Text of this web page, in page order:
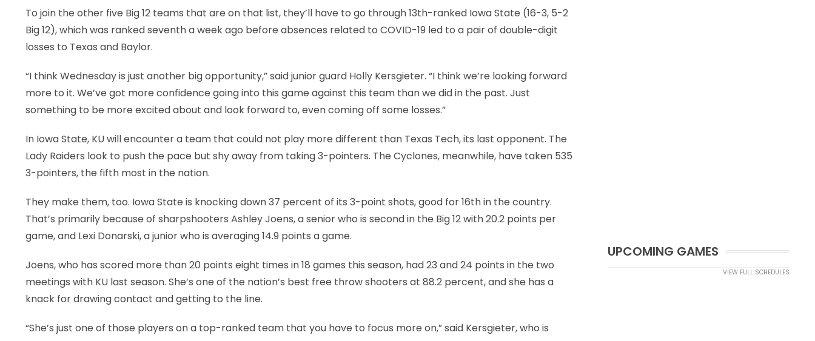
To join the other five Big 12 teams that are on that list, they’ll have to go through 13th-ranked Iowa State (16-3, 5-2
Big 12), which was ranked seventh a week ago before absences related to COVID-19 led to a pair of double-digit
losses to Texas and Baylor.
“I think Wednesday is just another big opportunity,” said junior guard Holly Kersgieter. “I think we’re looking forward
more to it. We’ve got more confidence going into this game against this team than we did in the past. Just
something to be more excited about and look forward to, even coming off some losses.”
In Iowa State, KU will encounter a team that could not play more different than Texas Tech, its last opponent. The
Lady Raiders look to push the pace but shy away from taking 3-pointers. The Cyclones, meanwhile, have taken 535
3-pointers, the fifth most in the nation.
They make them, too. Iowa State is knocking down 37 percent of its 3-point shots, good for 16th in the country.
That’s primarily because of sharpshooters Ashley Joens, a senior who is second in the Big 12 with 20.2 points per
game, and Lexi Donarski, a junior who is averaging 14.9 points a game.
Joens, who has scored more than 20 points eight times in 18 games this season, had 23 and 24 points in the two
meetings with KU last season. She’s one of the nation’s best free throw shooters at 88.2 percent, and she has a
knack for drawing contact and getting to the line.
“She’s just one of those players on a top-ranked team that you have to focus more on,” said Kersgieter, who is
UPCOMING GAMES
VIEW FULL SCHEDULES